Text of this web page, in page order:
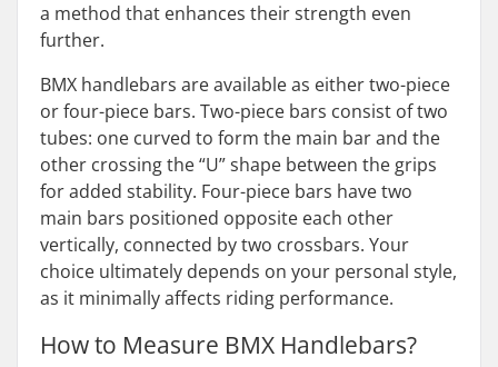
a method that enhances their strength even
further.
BMX handlebars are available as either two-piece
or four-piece bars. Two-piece bars consist of two
tubes: one curved to form the main bar and the
other crossing the “U” shape between the grips
for added stability. Four-piece bars have two
main bars positioned opposite each other
vertically, connected by two crossbars. Your
choice ultimately depends on your personal style,
as it minimally affects riding performance.
How to Measure BMX Handlebars?